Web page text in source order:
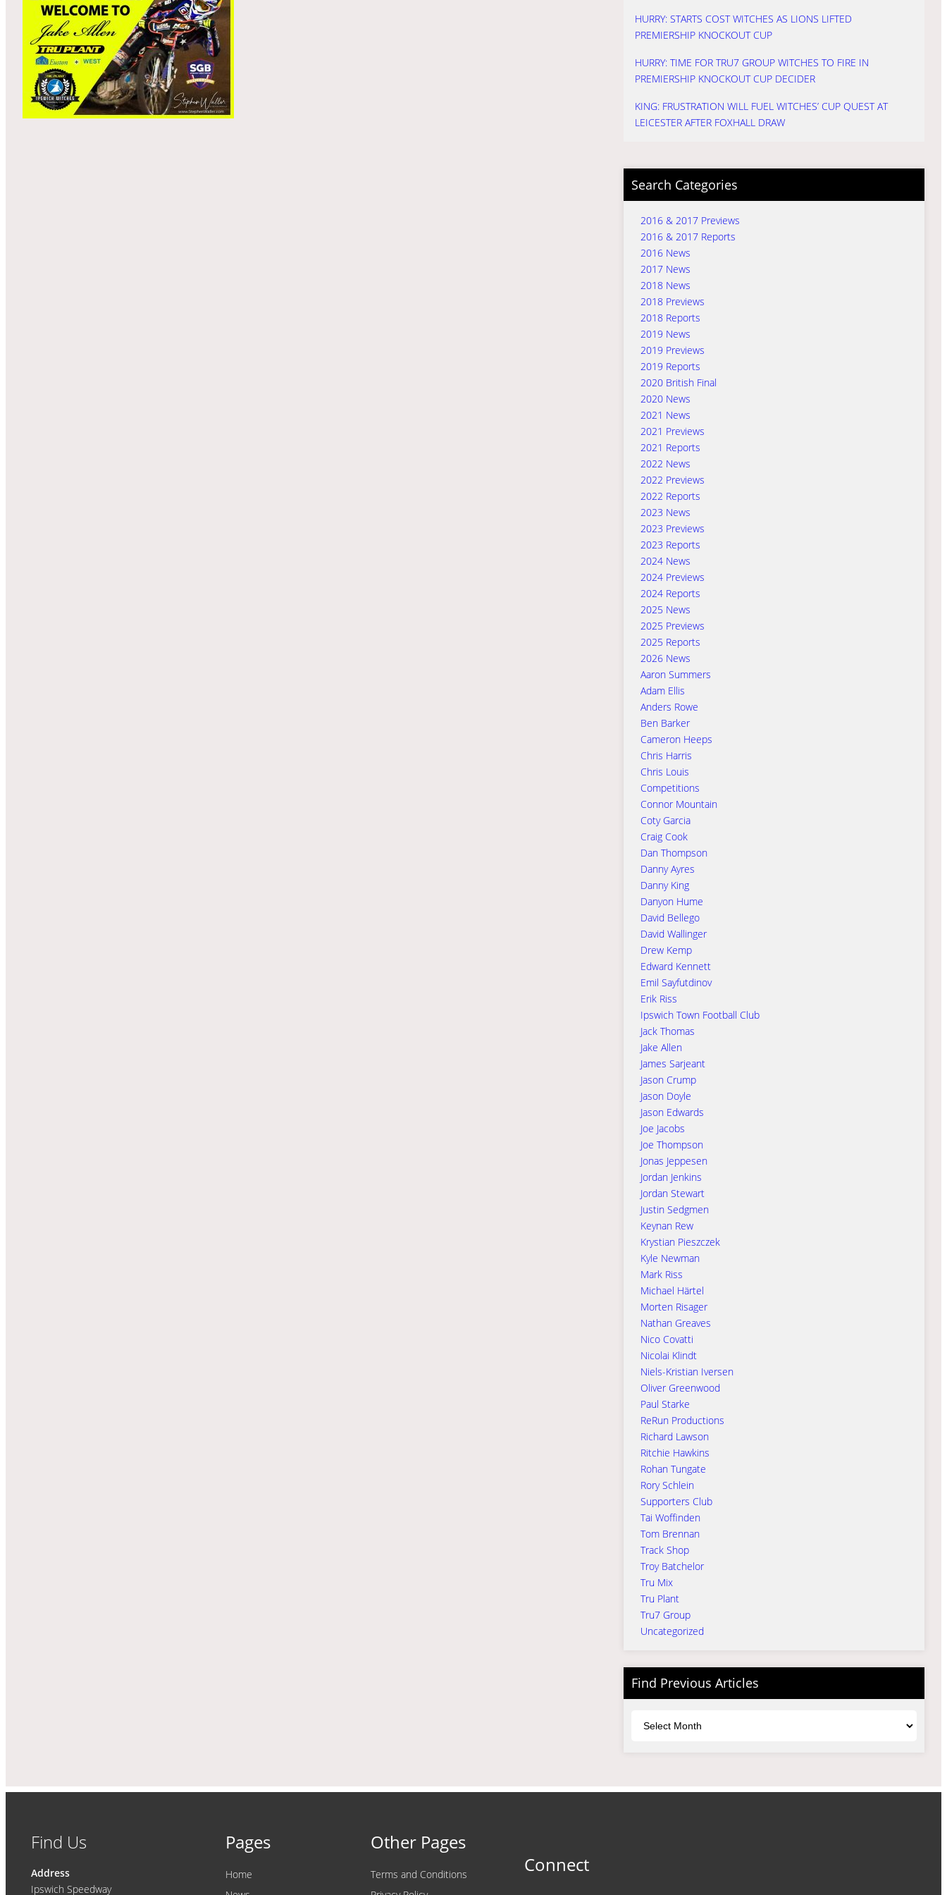
HURRY: STARTS COST WITCHES AS LIONS LIFTED
PREMIERSHIP KNOCKOUT CUP
HURRY: TIME FOR TRU7 GROUP WITCHES TO FIRE IN
PREMIERSHIP KNOCKOUT CUP DECIDER
KING: FRUSTRATION WILL FUEL WITCHES’ CUP QUEST AT
LEICESTER AFTER FOXHALL DRAW
Search Categories
2016 & 2017 Previews
2016 & 2017 Reports
2016 News
2017 News
2018 News
2018 Previews
2018 Reports
2019 News
2019 Previews
2019 Reports
2020 British Final
2020 News
2021 News
2021 Previews
2021 Reports
2022 News
2022 Previews
2022 Reports
2023 News
2023 Previews
2023 Reports
2024 News
2024 Previews
2024 Reports
2025 News
2025 Previews
2025 Reports
2026 News
Aaron Summers
Adam Ellis
Anders Rowe
Ben Barker
Cameron Heeps
Chris Harris
Chris Louis
Competitions
Connor Mountain
Coty Garcia
Craig Cook
Dan Thompson
Danny Ayres
Danny King
Danyon Hume
David Bellego
David Wallinger
Drew Kemp
Edward Kennett
Emil Sayfutdinov
Erik Riss
Ipswich Town Football Club
Jack Thomas
Jake Allen
James Sarjeant
Jason Crump
Jason Doyle
Jason Edwards
Joe Jacobs
Joe Thompson
Jonas Jeppesen
Jordan Jenkins
Jordan Stewart
Justin Sedgmen
Keynan Rew
Krystian Pieszczek
Kyle Newman
Mark Riss
Michael Härtel
Morten Risager
Nathan Greaves
Nico Covatti
Nicolai Klindt
Niels-Kristian Iversen
Oliver Greenwood
Paul Starke
ReRun Productions
Richard Lawson
Ritchie Hawkins
Rohan Tungate
Rory Schlein
Supporters Club
Tai Woffinden
Tom Brennan
Track Shop
Troy Batchelor
Tru Mix
Tru Plant
Tru7 Group
Uncategorized
Find Previous Articles
Find Us
Address
Ipswich Speedway
Pages
Home
Other Pages
Terms and Conditions
Connect